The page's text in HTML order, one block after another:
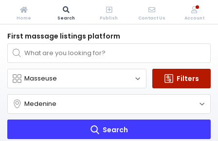
First massage listings platform
Filters
Search
Home Search Publish Contact Us Account